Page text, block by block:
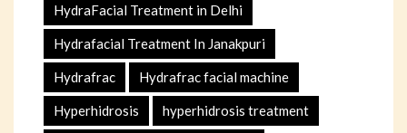
HydraFacial Treatment in Delhi
Hydrafacial Treatment In Janakpuri
Hydrafrac Hydrafrac facial machine
Hyperhidrosis hyperhidrosis treatment